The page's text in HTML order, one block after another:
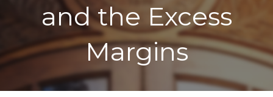
and the Excess
Margins